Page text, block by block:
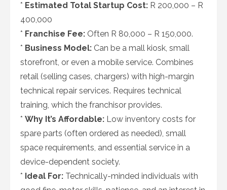
* Estimated Total Startup Cost: R 200,000 – R
400,000
* Franchise Fee: Often R 80,000 – R 150,000.
* Business Model: Can be a mall kiosk, small
storefront, or even a mobile service. Combines
retail (selling cases, chargers) with high-margin
technical repair services. Requires technical
training, which the franchisor provides.
* Why It’s Affordable: Low inventory costs for
spare parts (often ordered as needed), small
space requirements, and essential service in a
device-dependent society.
* Ideal For: Technically-minded individuals with